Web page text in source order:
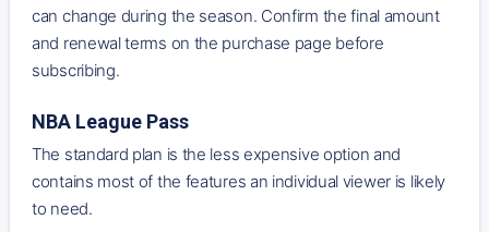
can change during the season. Confirm the final amount
and renewal terms on the purchase page before
subscribing.
NBA League Pass
The standard plan is the less expensive option and
contains most of the features an individual viewer is likely
to need.